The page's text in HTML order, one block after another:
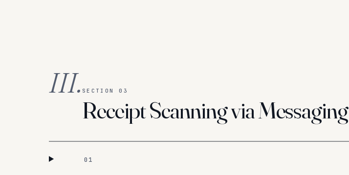
III. SECTION 03
Receipt Scanning via Messaging
01